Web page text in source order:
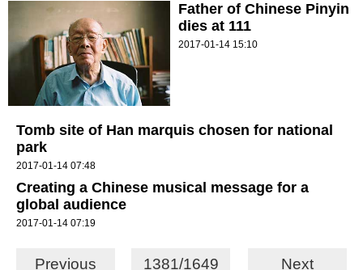
Father of Chinese Pinyin
dies at 111
2017-01-14 15:10
Tomb site of Han marquis chosen for national
park
2017-01-14 07:48
Creating a Chinese musical message for a
global audience
2017-01-14 07:19
Previous 1381/1649 Next